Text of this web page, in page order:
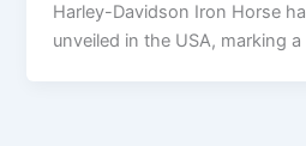
Harley-Davidson Iron Horse
unveiled in the USA, marking